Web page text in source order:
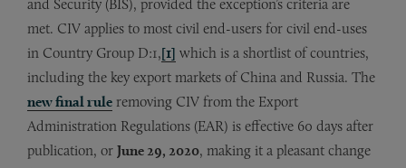
and Security (BIS), provided the exception’s criteria are
met. CIV applies to most civil end-users for civil end-uses
in Country Group D:1,[1] which is a shortlist of countries,
including the key export markets of China and Russia. The
new final rule removing CIV from the Export
Administration Regulations (EAR) is effective 60 days after
publication, or June 29, 2020, making it a pleasant change